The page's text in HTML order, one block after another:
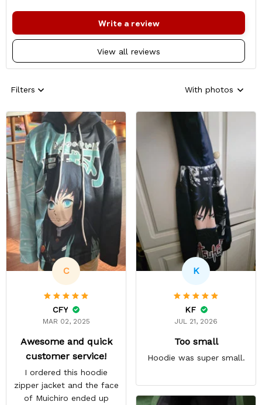
View all reviews
Write a review
Filters With photos
C
CFY
MAR 02, 2025
Awesome and quick
customer service!
I ordered this hoodie
zipper jacket and the face
of Muichiro ended up
K
KF
JUL 21, 2026
Too small
Hoodie was super small.